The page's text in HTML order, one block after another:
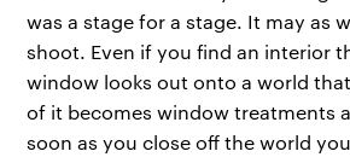
was a stage for a stage. It may as
shoot. Even if you find an interior
window looks out onto a world
of it becomes window treatments
soon as you close off the world